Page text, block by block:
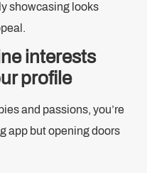
showcasing looks
interests
profile
and passions, you’re
app but opening doors